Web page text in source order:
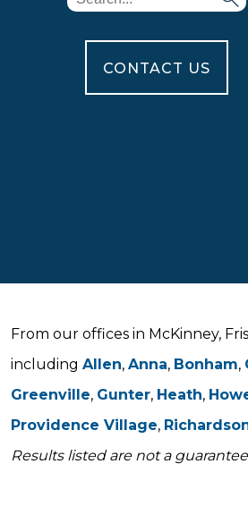
CONTACT US
From our offices in McKinney,
including Allen, Anna, Bonham,
Greenville, Gunter, Heath,
Providence Village,
Results listed are not a